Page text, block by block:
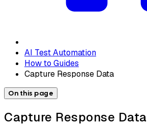
AI Test Automation
How to Guides
Capture Response Data
On this page
Capture Response Data